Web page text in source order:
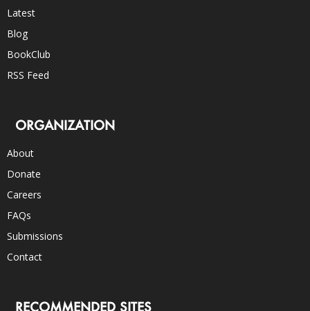
Latest
Blog
BookClub
RSS Feed
ORGANIZATION
About
Donate
Careers
FAQs
Submissions
Contact
RECOMMENDED SITES